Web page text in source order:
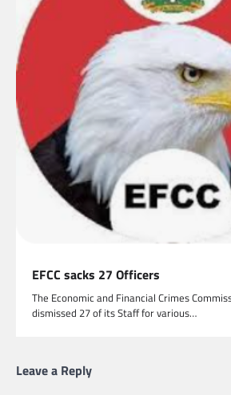
EFCC sacks 27 Officers
The Economic and Financial Crimes
dismissed 27 of its Staff for various…
Leave a Reply